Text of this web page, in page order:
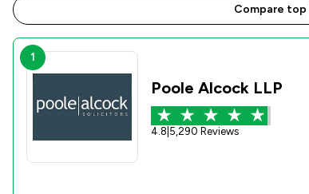
Compare top
1
Poole Alcock LLP
4.8 5,290 Reviews